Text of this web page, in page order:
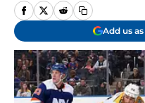
Add us